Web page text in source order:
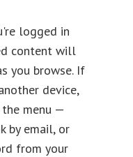
logged in
content will
you browse. If
device,
menu —
by email, or
from your